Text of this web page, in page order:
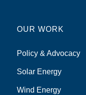
OUR WORK
Policy & Advocacy
Solar Energy
Wind Energy